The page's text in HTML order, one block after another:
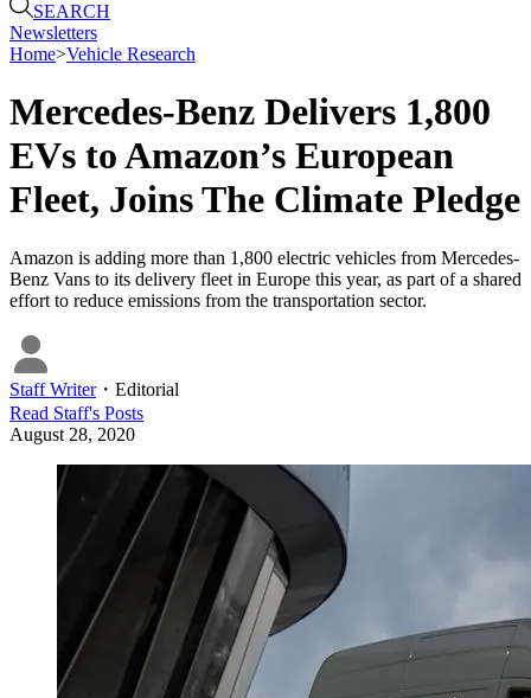
SEARCH
Newsletters
Home>Vehicle Research
Mercedes-Benz Delivers 1,800
EVs to Amazon’s European
Fleet, Joins The Climate Pledge
Amazon is adding more than 1,800 electric vehicles from Mercedes-
Benz Vans to its delivery fleet in Europe this year, as part of a shared
effort to reduce emissions from the transportation sector.
Staff Writer・ Editorial
Read Staff's Posts
August 28, 2020